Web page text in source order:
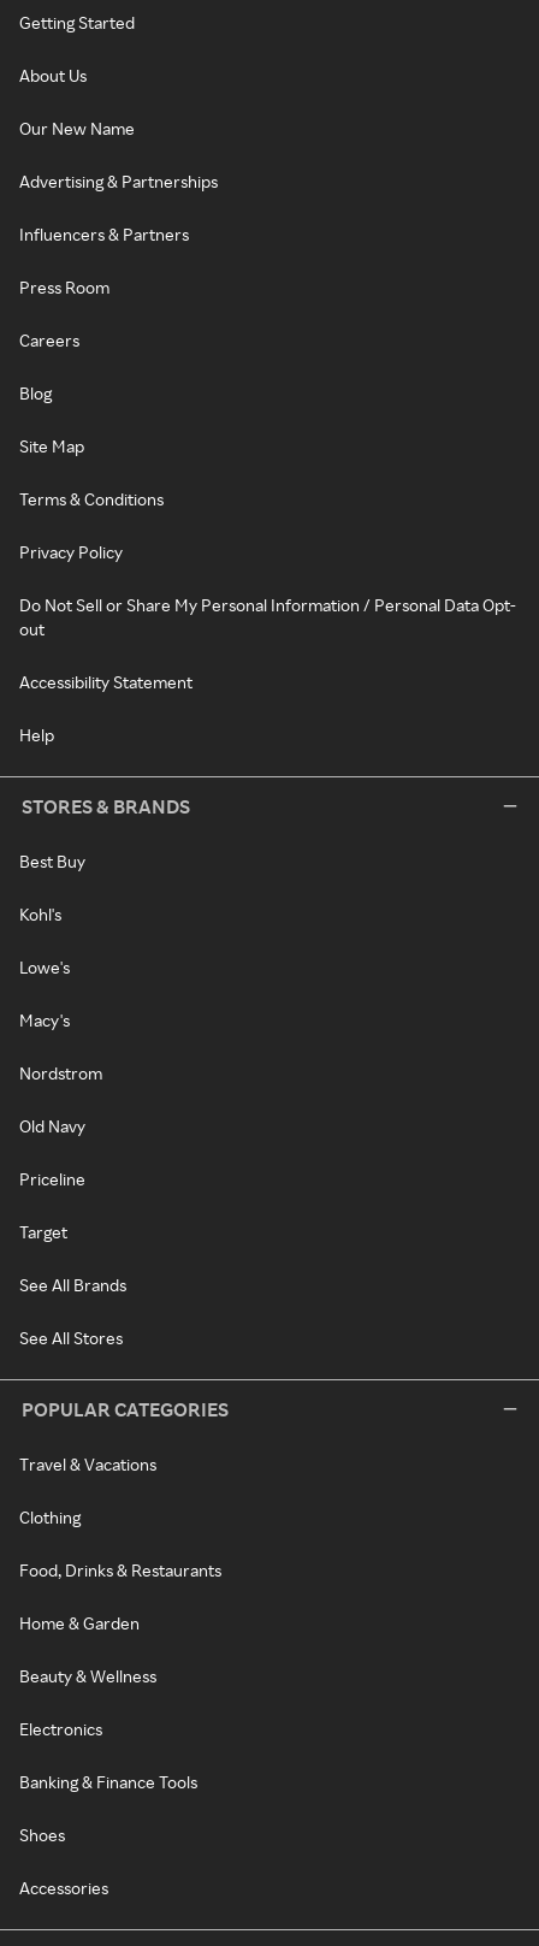
Getting Started
About Us
Our New Name
Advertising & Partnerships
Influencers & Partners
Press Room
Careers
Blog
Site Map
Terms & Conditions
Privacy Policy
Do Not Sell or Share My Personal Information / Personal Data Opt-
out
Accessibility Statement
Help
STORES & BRANDS
Best Buy
Kohl's
Lowe's
Macy's
Nordstrom
Old Navy
Priceline
Target
See All Brands
See All Stores
POPULAR CATEGORIES
Travel & Vacations
Clothing
Food, Drinks & Restaurants
Home & Garden
Beauty & Wellness
Electronics
Banking & Finance Tools
Shoes
Accessories